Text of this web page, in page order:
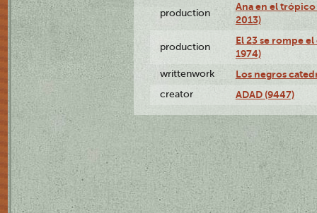
production
Ana en el
2013)
production
El 23 se rompe
1974)
writtenwork Los negros
creator ADAD (9447)